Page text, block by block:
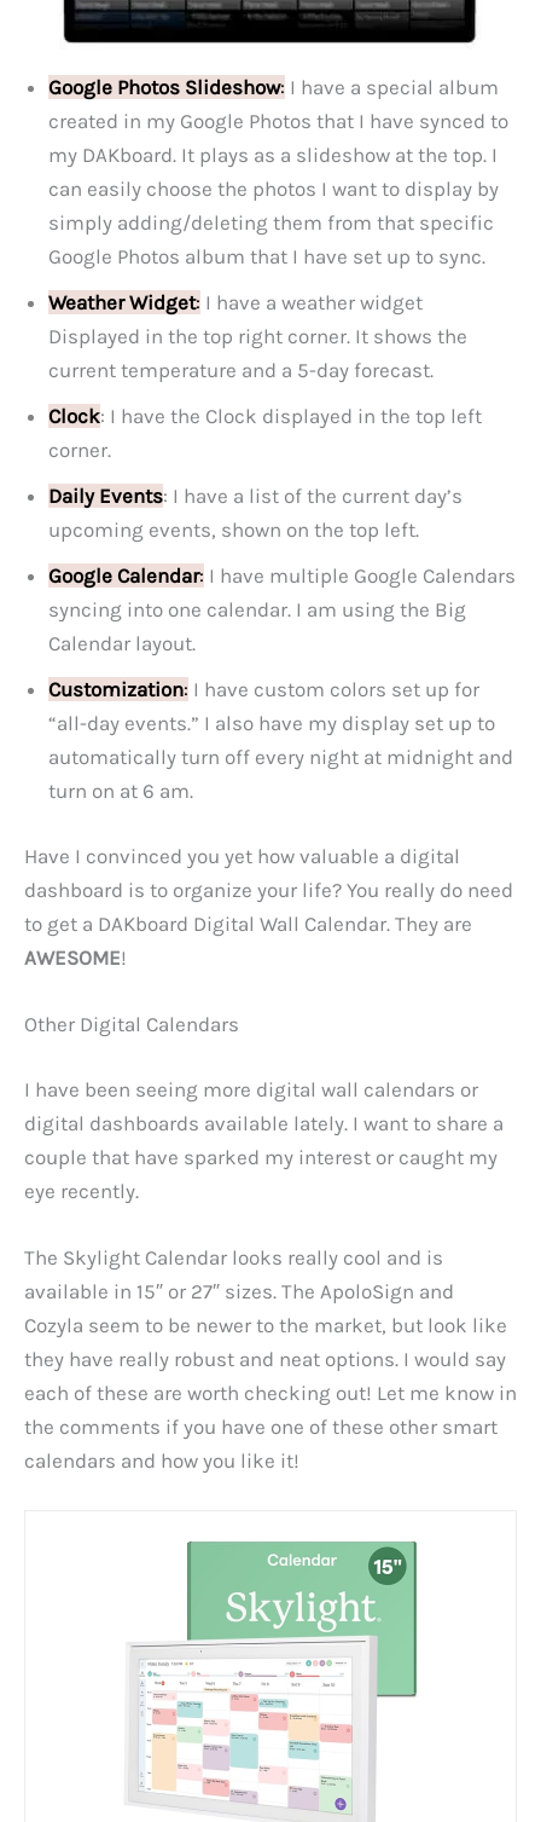
Google Photos Slideshow: I have a special album
created in my Google Photos that I have synced to
my DAKboard. It plays as a slideshow at the top. I
can easily choose the photos I want to display by
simply adding/deleting them from that specific
Google Photos album that I have set up to sync.
Weather Widget: I have a weather widget
Displayed in the top right corner. It shows the
current temperature and a 5-day forecast.
Clock: I have the Clock displayed in the top left
corner.
Daily Events: I have a list of the current day’s
upcoming events, shown on the top left.
Google Calendar: I have multiple Google Calendars
syncing into one calendar. I am using the Big
Calendar layout.
Customization: I have custom colors set up for
“all-day events.” I also have my display set up to
automatically turn off every night at midnight and
turn on at 6 am.
Have I convinced you yet how valuable a digital
dashboard is to organize your life? You really do need
to get a DAKboard Digital Wall Calendar. They are
AWESOME!
Other Digital Calendars
I have been seeing more digital wall calendars or
digital dashboards available lately. I want to share a
couple that have sparked my interest or caught my
eye recently.
The Skylight Calendar looks really cool and is
available in 15″ or 27″ sizes. The ApoloSign and
Cozyla seem to be newer to the market, but look like
they have really robust and neat options. I would say
each of these are worth checking out! Let me know in
the comments if you have one of these other smart
calendars and how you like it!